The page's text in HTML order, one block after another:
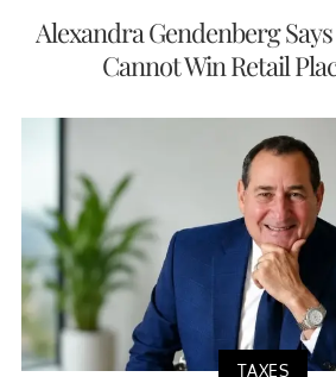
Alexandra Gendenberg
Cannot Win Retail
TAXES